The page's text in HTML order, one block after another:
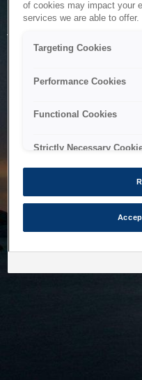
Service
The system is temporarily
to maintenance or
of cookies may impact your
services we are able to offer.
Targeting Cookies
Performance Cookies
Functional Cookies
Strictly Necessary